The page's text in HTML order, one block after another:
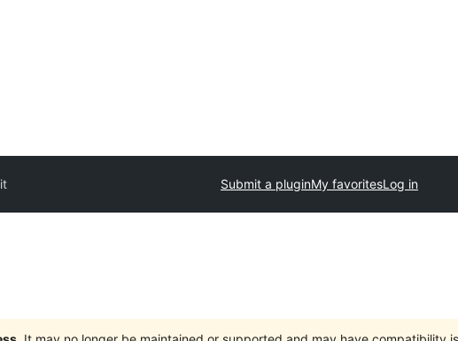
Submit a pluginMy favoritesLog in